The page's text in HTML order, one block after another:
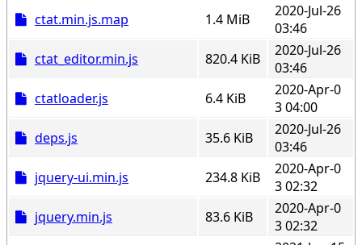
ctat.min.js.map
1.4 MiB
2020-Jul-26
03:46
ctat_editor.min.js
820.4 KiB
2020-Jul-26
03:46
ctatloader.js
6.4 KiB
2020-Apr-0
3 04:00
deps.js
35.6 KiB
2020-Jul-26
03:46
jquery-ui.min.js
234.8 KiB
2020-Apr-0
3 02:32
jquery.min.js
83.6 KiB
2020-Apr-0
3 02:32